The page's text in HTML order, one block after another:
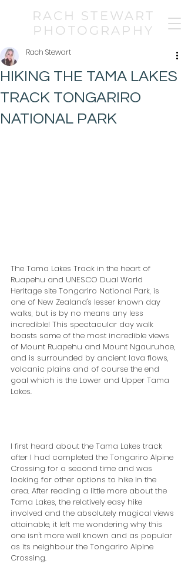
RACH STEWART
PHOTOGRAPHY
HIKING THE TAMA LAKES
TRACK TONGARIRO
NATIONAL PARK
Rach Stewart
The Tama Lakes Track in the heart of
Ruapehu and UNESCO Dual World
Heritage site Tongariro National Park, is
one of New Zealand's lesser known day
walks, but is by no means any less
incredible! This spectacular day walk
boasts some of the most incredible views
of Mount Ruapehu and Mount Ngauruhoe,
and is surrounded by ancient lava flows,
volcanic plains and of course the end
goal which is the Lower and Upper Tama
Lakes.
I first heard about the Tama Lakes track
after I had completed the Tongariro Alpine
Crossing for a second time and was
looking for other options to hike in the
area. After reading a little more about the
Tama Lakes, the relatively easy hike
involved and the absolutely magical views
attainable, it left me wondering why this
one isn't more well known and as popular
as its neighbour the Tongariro Alpine
Crossing.